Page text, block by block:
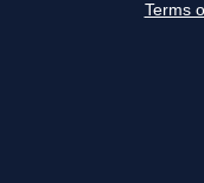
Terms